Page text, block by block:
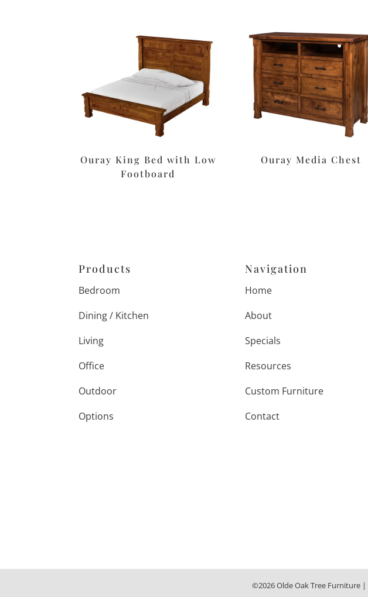
Ouray King Bed with Low
Footboard
Ouray Media Chest
Products
Bedroom
Dining / Kitchen
Living
Office
Outdoor
Options
Navigation
Home
About
Specials
Resources
Custom Furniture
Contact
©2026Olde Oak Tree Furniture |